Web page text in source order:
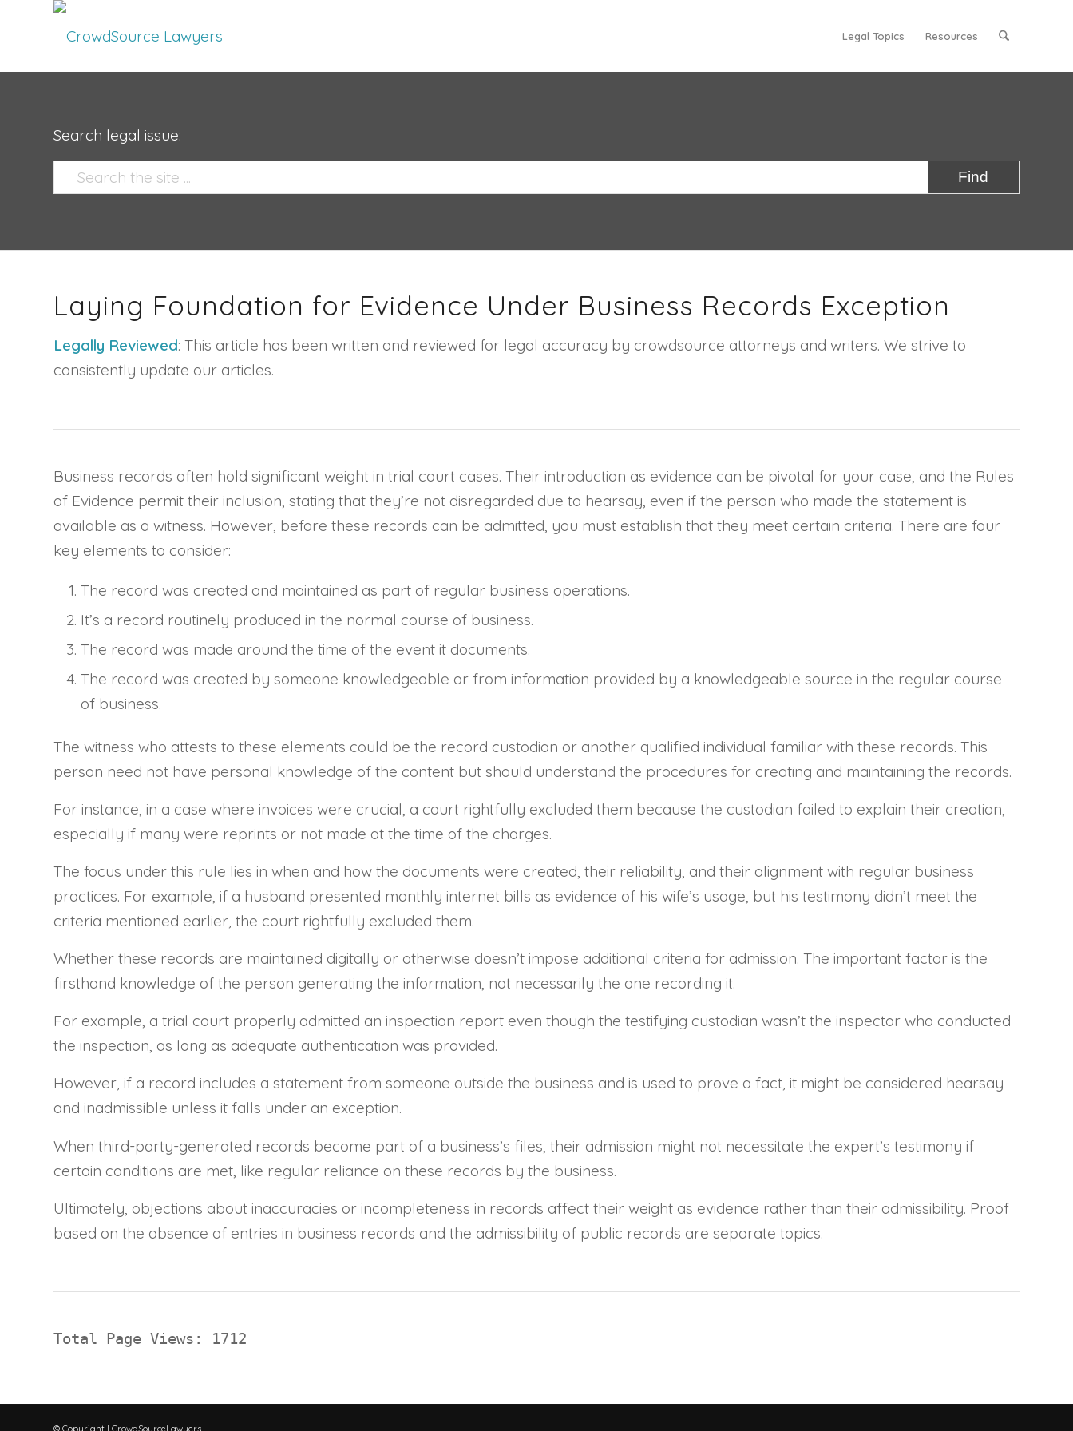
Legal Topics Resources
Search legal issue:
Laying Foundation for Evidence Under Business Records Exception
Legally Reviewed: This article has been written and reviewed for legal accuracy by crowdsource attorneys and writers. We strive to
consistently update our articles.
Business records often hold significant weight in trial court cases. Their introduction as evidence can be pivotal for your case, and the Rules
of Evidence permit their inclusion, stating that they’re not disregarded due to hearsay, even if the person who made the statement is
available as a witness. However, before these records can be admitted, you must establish that they meet certain criteria. There are four
key elements to consider:
The record was created and maintained as part of regular business operations.
It’s a record routinely produced in the normal course of business.
The record was made around the time of the event it documents.
The record was created by someone knowledgeable or from information provided by a knowledgeable source in the regular course
of business.
The witness who attests to these elements could be the record custodian or another qualified individual familiar with these records. This
person need not have personal knowledge of the content but should understand the procedures for creating and maintaining the records.
For instance, in a case where invoices were crucial, a court rightfully excluded them because the custodian failed to explain their creation,
especially if many were reprints or not made at the time of the charges.
The focus under this rule lies in when and how the documents were created, their reliability, and their alignment with regular business
practices. For example, if a husband presented monthly internet bills as evidence of his wife’s usage, but his testimony didn’t meet the
criteria mentioned earlier, the court rightfully excluded them.
Whether these records are maintained digitally or otherwise doesn’t impose additional criteria for admission. The important factor is the
firsthand knowledge of the person generating the information, not necessarily the one recording it.
For example, a trial court properly admitted an inspection report even though the testifying custodian wasn’t the inspector who conducted
the inspection, as long as adequate authentication was provided.
However, if a record includes a statement from someone outside the business and is used to prove a fact, it might be considered hearsay
and inadmissible unless it falls under an exception.
When third-party-generated records become part of a business’s files, their admission might not necessitate the expert’s testimony if
certain conditions are met, like regular reliance on these records by the business.
Ultimately, objections about inaccuracies or incompleteness in records affect their weight as evidence rather than their admissibility. Proof
based on the absence of entries in business records and the admissibility of public records are separate topics.
Total Page Views: 1712
© Copyright | CrowdSourceLawyers